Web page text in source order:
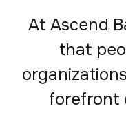
At Ascend
that
forefront